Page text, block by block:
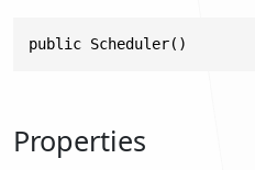
public Scheduler()
Properties